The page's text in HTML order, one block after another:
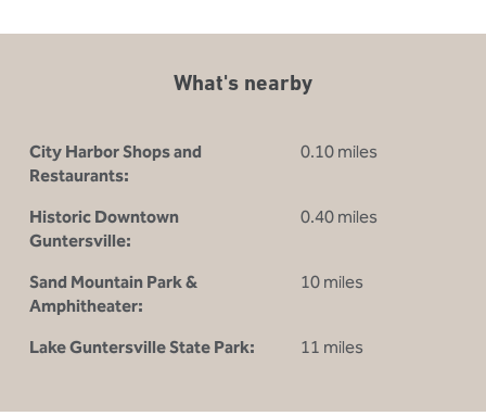
What's nearby
City Harbor Shops and
Restaurants:
0.10 miles
Historic Downtown
Guntersville:
0.40 miles
Sand Mountain Park &
Amphitheater:
10 miles
Lake Guntersville State Park: 11 miles